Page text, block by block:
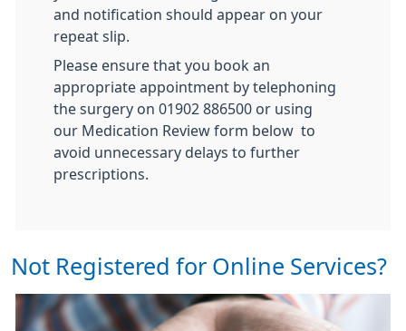
and notification should appear on your
repeat slip.
Please ensure that you book an
appropriate appointment by telephoning
the surgery on 01902 886500 or using
our Medication Review form below to
avoid unnecessary delays to further
prescriptions.
Not Registered for Online Services?